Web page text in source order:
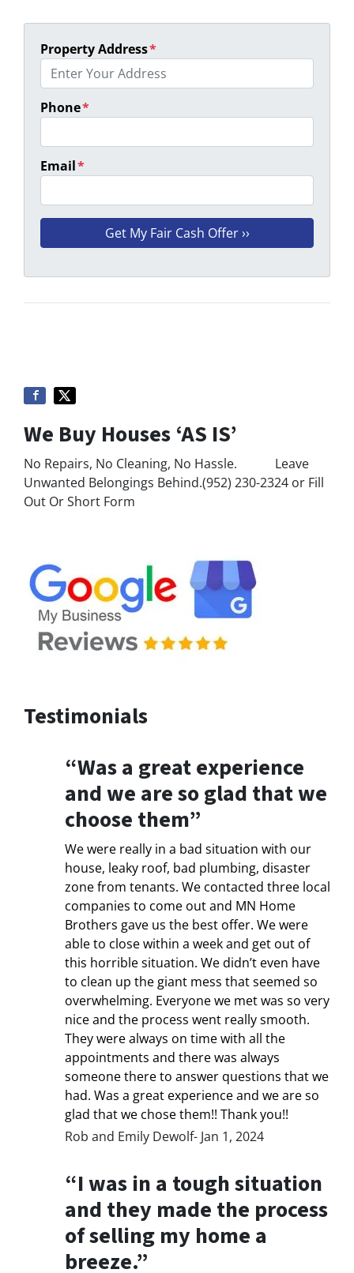
Property Address*
Phone*
Email*
We Buy Houses ‘AS IS’
No Repairs, No Cleaning, No Hassle. Leave
Unwanted Belongings Behind.(952) 230-2324 or Fill
Out Or Short Form
Testimonials
“Was a great experience
and we are so glad that we
choose them”
We were really in a bad situation with our
house, leaky roof, bad plumbing, disaster
zone from tenants. We contacted three local
companies to come out and MN Home
Brothers gave us the best offer. We were
able to close within a week and get out of
this horrible situation. We didn’t even have
to clean up the giant mess that seemed so
overwhelming. Everyone we met was so very
nice and the process went really smooth.
They were always on time with all the
appointments and there was always
someone there to answer questions that we
had. Was a great experience and we are so
glad that we chose them!! Thank you!!
Rob and Emily Dewolf- Jan 1, 2024
“I was in a tough situation
and they made the process
of selling my home a
breeze.”